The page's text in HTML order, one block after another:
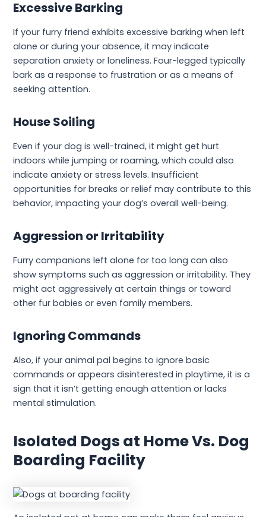
Excessive Barking
If your furry friend exhibits excessive barking when left
alone or during your absence, it may indicate
separation anxiety or loneliness. Four-legged typically
bark as a response to frustration or as a means of
seeking attention.
House Soiling
Even if your dog is well-trained, it might get hurt
indoors while jumping or roaming, which could also
indicate anxiety or stress levels. Insufficient
opportunities for breaks or relief may contribute to this
behavior, impacting your dog’s overall well-being.
Aggression or Irritability
Furry companions left alone for too long can also
show symptoms such as aggression or irritability. They
might act aggressively at certain things or toward
other fur babies or even family members.
Ignoring Commands
Also, if your animal pal begins to ignore basic
commands or appears disinterested in playtime, it is a
sign that it isn’t getting enough attention or lacks
mental stimulation.
Isolated Dogs at Home Vs. Dog
Boarding Facility